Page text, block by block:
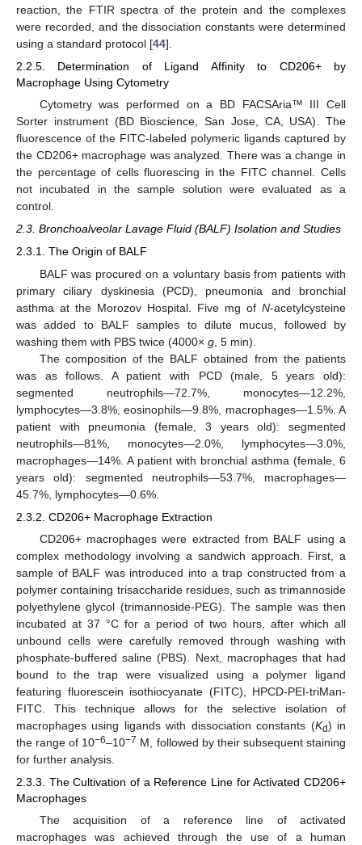
reaction, the FTIR spectra of the protein and the complexes
were recorded, and the dissociation constants were determined
using a standard protocol [44].
2.2.5. Determination of Ligand Affinity to CD206+ by
Macrophage Using Cytometry
Cytometry was performed on a BD FACSAria™ III Cell
Sorter instrument (BD Bioscience, San Jose, CA, USA). The
fluorescence of the FITC-labeled polymeric ligands captured by
the CD206+ macrophage was analyzed. There was a change in
the percentage of cells fluorescing in the FITC channel. Cells
not incubated in the sample solution were evaluated as a
control.
2.3. Bronchoalveolar Lavage Fluid (BALF) Isolation and Studies
2.3.1. The Origin of BALF
BALF was procured on a voluntary basis from patients with
primary ciliary dyskinesia (PCD), pneumonia and bronchial
asthma at the Morozov Hospital. Five mg of N-acetylcysteine
was added to BALF samples to dilute mucus, followed by
washing them with PBS twice (4000× g , 5 min).
The composition of the BALF obtained from the patients
was as follows. A patient with PCD (male, 5 years old):
segmented neutrophils—72.7%, monocytes—12.2%,
lymphocytes—3.8%, eosinophils—9.8%, macrophages—1.5%. A
patient with pneumonia (female, 3 years old): segmented
neutrophils—81%, monocytes—2.0%, lymphocytes—3.0%,
macrophages—14%. A patient with bronchial asthma (female, 6
years old): segmented neutrophils—53.7%, macrophages—
45.7%, lymphocytes—0.6%.
2.3.2. CD206+ Macrophage Extraction
CD206+ macrophages were extracted from BALF using a
complex methodology involving a sandwich approach. First, a
sample of BALF was introduced into a trap constructed from a
polymer containing trisaccharide residues, such as trimannoside
polyethylene glycol (trimannoside-PEG). The sample was then
incubated at 37 °C for a period of two hours, after which all
unbound cells were carefully removed through washing with
phosphate-buffered saline (PBS). Next, macrophages that had
bound to the trap were visualized using a polymer ligand
featuring fluorescein isothiocyanate (FITC), HPCD-PEI-triMan-
FITC. This technique allows for the selective isolation of
macrophages using ligands with dissociation constants (Kd) in
the range of 10−6–10−7 M, followed by their subsequent staining
for further analysis.
2.3.3. The Cultivation of a Reference Line for Activated CD206+
Macrophages
The acquisition of a reference line of activated
macrophages was achieved through the use of a human